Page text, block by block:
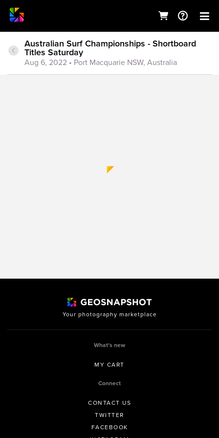
Australian Surf Championships - Shortboard
Titles Saturday
Aug 6, 2022 • Port Macquarie NSW, Australia
Your photography marketplace
What’s new
MY CART
Connect
CONTACT US
TWITTER
FACEBOOK